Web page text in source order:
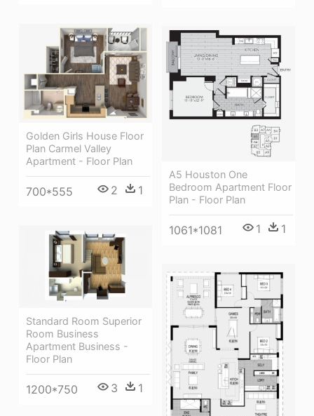
Golden Girls House Floor
Plan Carmel Valley
Apartment - Floor Plan
700*555 2 1
A5 Houston One
Bedroom Apartment Floor
Plan - Floor Plan
1061*1081 1 1
Standard Room Superior
Room Business
Apartment Business -
Floor Plan
1200*750 3 1